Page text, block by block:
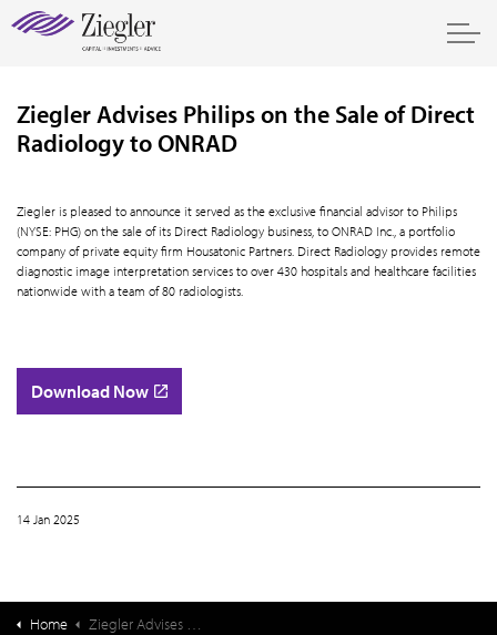
Ziegler Advises Philips on the Sale of Direct
Radiology to ONRAD
Ziegler is pleased to announce it served as the exclusive financial advisor to Philips
(NYSE: PHG) on the sale of its Direct Radiology business, to ONRAD Inc., a portfolio
company of private equity firm Housatonic Partners. Direct Radiology provides remote
diagnostic image interpretation services to over 430 hospitals and healthcare facilities
nationwide with a team of 80 radiologists.
Download Now
14 Jan 2025
Home Ziegler Advises Philips on the Sale of Direct Radiology to ONRAD